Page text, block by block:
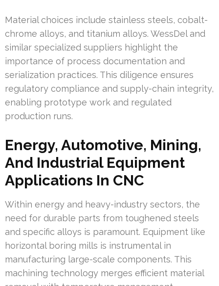
Material choices include stainless steels, cobalt-
chrome alloys, and titanium alloys. WessDel and
similar specialized suppliers highlight the
importance of process documentation and
serialization practices. This diligence ensures
regulatory compliance and supply-chain integrity,
enabling prototype work and regulated
production runs.
Energy, Automotive, Mining,
And Industrial Equipment
Applications In CNC
Within energy and heavy-industry sectors, the
need for durable parts from toughened steels
and specific alloys is paramount. Equipment like
horizontal boring mills is instrumental in
manufacturing large-scale components. This
machining technology merges efficient material